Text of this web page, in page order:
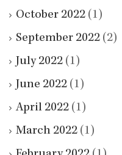
October 2022 (1)
September 2022 (2)
July 2022 (1)
June 2022 (1)
April 2022 (1)
March 2022 (1)